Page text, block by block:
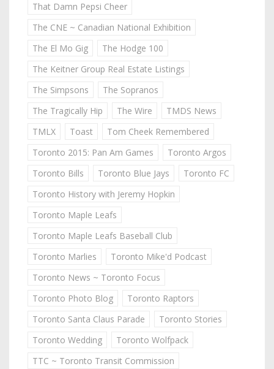
That Damn Pepsi Cheer
The CNE ~ Canadian National Exhibition
The El Mo Gig
The Hodge 100
The Keitner Group Real Estate Listings
The Simpsons
The Sopranos
The Tragically Hip
The Wire
TMDS News
TMLX
Toast
Tom Cheek Remembered
Toronto 2015: Pan Am Games
Toronto Argos
Toronto Bills
Toronto Blue Jays
Toronto FC
Toronto History with Jeremy Hopkin
Toronto Maple Leafs
Toronto Maple Leafs Baseball Club
Toronto Marlies
Toronto Mike'd Podcast
Toronto News ~ Toronto Focus
Toronto Photo Blog
Toronto Raptors
Toronto Santa Claus Parade
Toronto Stories
Toronto Wedding
Toronto Wolfpack
TTC ~ Toronto Transit Commission